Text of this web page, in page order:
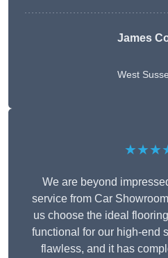
James
West
We are beyond
service from Car
us choose the ideal
functional for our high-end
flawless, and it has